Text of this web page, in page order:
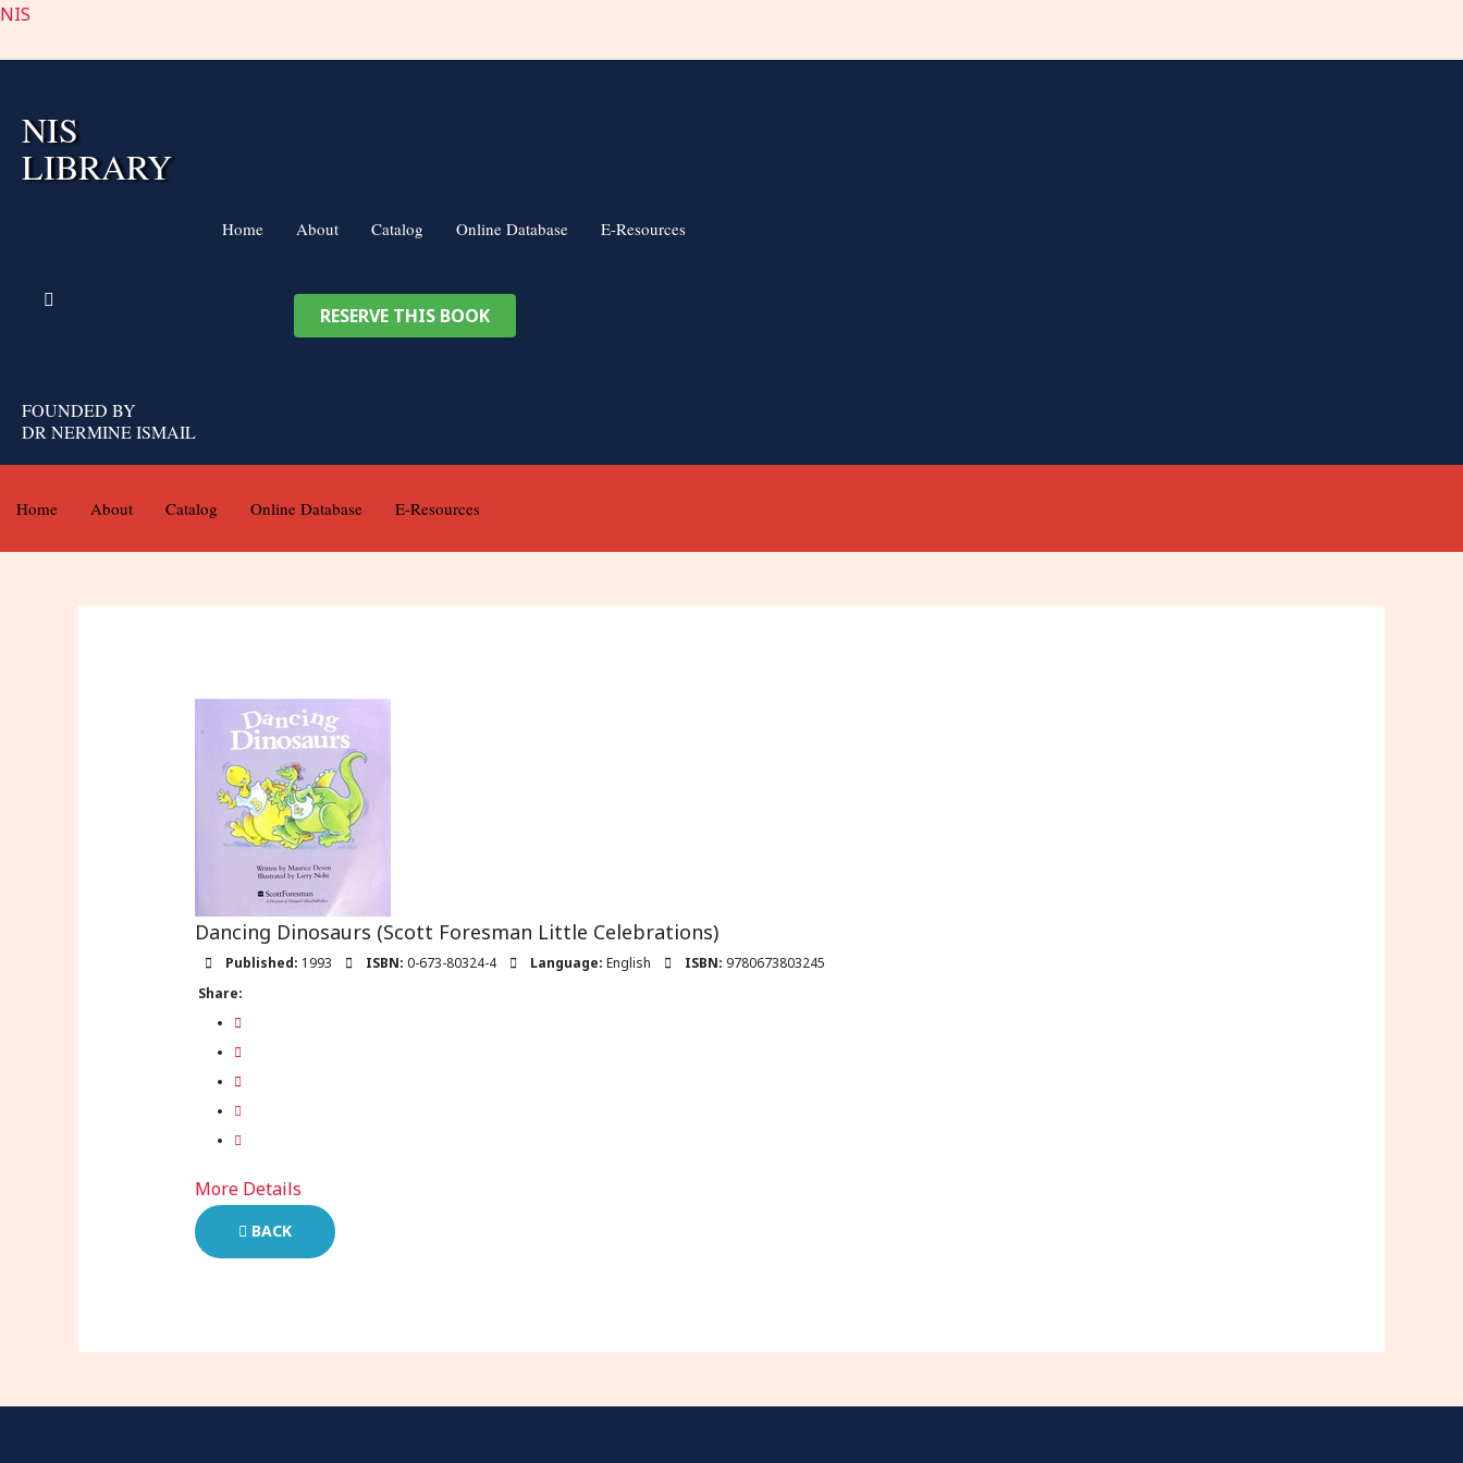
Skip
NIS
NIS
LIBRARY
Home About Catalog Online Database E-Resources
FOUNDED BY
DR NERMINE ISMAIL
Home About Catalog Online Database E-Resources
Dancing Dinosaurs (Scott Foresman Little Celebrations)
Published: 1993 ISBN: 0-673-80324-4 Language: English ISBN: 9780673803245
Share:
More Details
BACK
RESERVE THIS BOOK